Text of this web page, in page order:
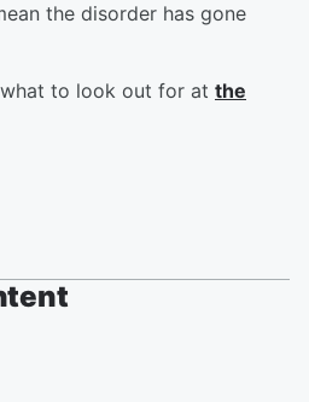
the disorder has gone
to look out for at the